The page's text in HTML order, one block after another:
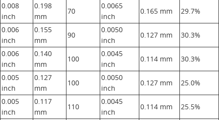
0.008
inch
0.198
mm
70
0.0065
inch
0.165 mm
29.7%
0.006
inch
0.155
mm
90
0.0050
inch
0.127 mm
30.3%
0.006
inch
0.140
mm
100
0.0045
inch
0.114 mm
30.3%
0.005
inch
0.127
mm
100
0.0050
inch
0.127 mm
25.0%
0.005
inch
0.117
mm
110
0.0045
inch
0.114 mm
25.5%